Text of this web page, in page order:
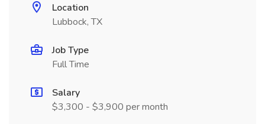
Location
Lubbock, TX
Job Type
Full Time
Salary
$3,300 - $3,900 per month